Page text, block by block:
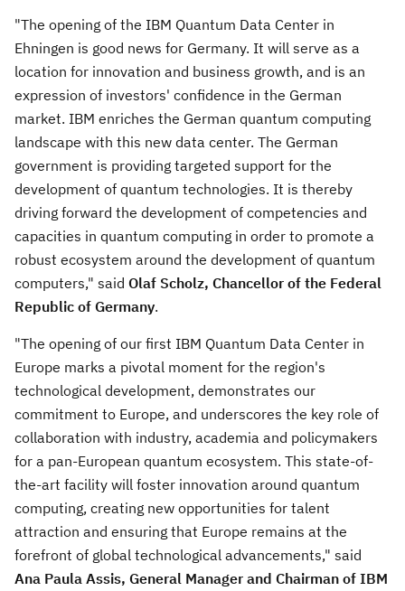
"The opening of the IBM Quantum Data Center in
Ehningen is good news for Germany. It will serve as a
location for innovation and business growth, and is an
expression of investors' confidence in the German
market. IBM enriches the German quantum computing
landscape with this new data center. The German
government is providing targeted support for the
development of quantum technologies. It is thereby
driving forward the development of competencies and
capacities in quantum computing in order to promote a
robust ecosystem around the development of quantum
computers," said Olaf Scholz, Chancellor of the Federal
Republic of Germany.
"The opening of our first IBM Quantum Data Center in
Europe marks a pivotal moment for the region's
technological development, demonstrates our
commitment to Europe, and underscores the key role of
collaboration with industry, academia and policymakers
for a pan-European quantum ecosystem. This state-of-
the-art facility will foster innovation around quantum
computing, creating new opportunities for talent
attraction and ensuring that Europe remains at the
forefront of global technological advancements," said
Ana Paula Assis, General Manager and Chairman of IBM